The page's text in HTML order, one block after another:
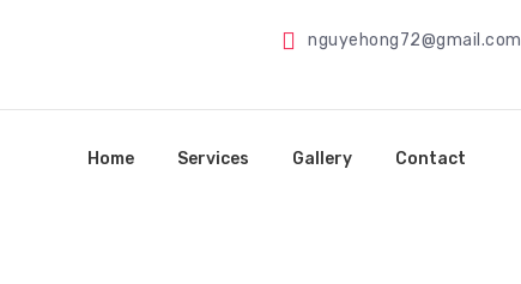
nguyehong72@gmail.com
Home Services Gallery Contact